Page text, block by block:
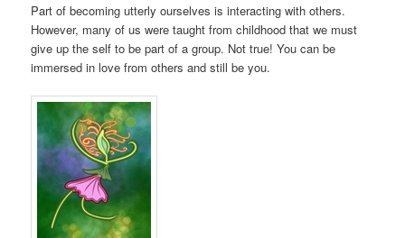
Part of becoming utterly ourselves is interacting with others.
However, many of us were taught from childhood that we must
give up the self to be part of a group. Not true! You can be
immersed in love from others and still be you.